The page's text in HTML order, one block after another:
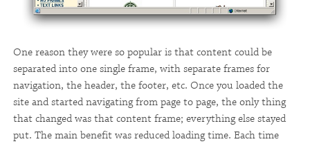
One reason they were so popular is that content could be
separated into one single frame, with separate frames for
navigation, the header, the footer, etc. Once you loaded the
site and started navigating from page to page, the only thing
that changed was that content frame; everything else stayed
put. The main benefit was reduced loading time. Each time